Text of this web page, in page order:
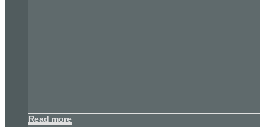
Read more